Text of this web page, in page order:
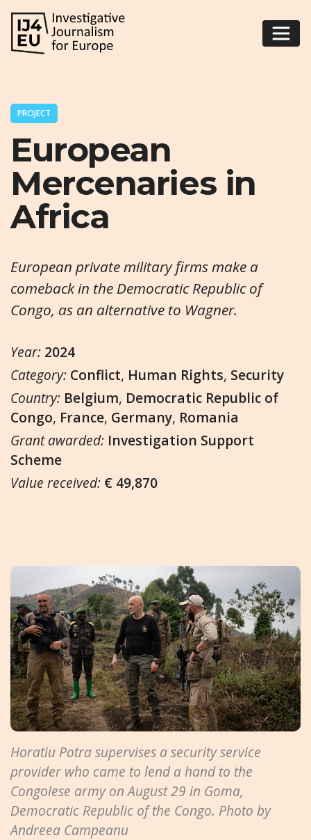
PROJECT
European
Mercenaries in
Africa
European private military firms make a
comeback in the Democratic Republic of
Congo, as an alternative to Wagner.
Year: 2024
Category: Conflict, Human Rights, Security
Country: Belgium, Democratic Republic of
Congo, France, Germany, Romania
Grant awarded: Investigation Support
Scheme
Value received: € 49,870
Horatiu Potra supervises a security service
provider who came to lend a hand to the
Congolese army on August 29 in Goma,
Democratic Republic of the Congo. Photo by
Andreea Campeanu